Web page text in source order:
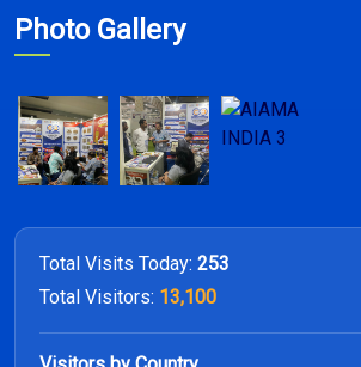
Photo Gallery
Total Visits Today: 253
Total Visitors: 13,100